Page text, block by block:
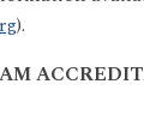
).